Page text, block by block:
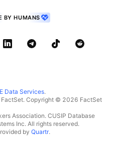
BY HUMANS
Data Services.
Copyright © 2026 FactSet
Association. CUSIP Database
Inc. All rights reserved.
by Quartr.